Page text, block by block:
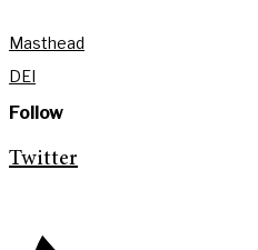
Masthead
DEI
Follow
Twitter